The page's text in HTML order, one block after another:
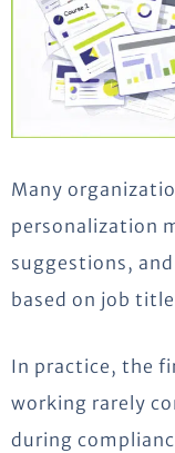
Many
personalization
suggestions,
based on job
In practice, the
working rarely
during